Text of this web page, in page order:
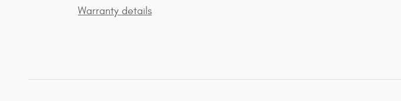
Warranty details